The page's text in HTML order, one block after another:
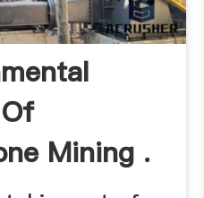
Mining .